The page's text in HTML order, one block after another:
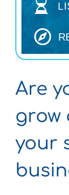
Are
grow
your